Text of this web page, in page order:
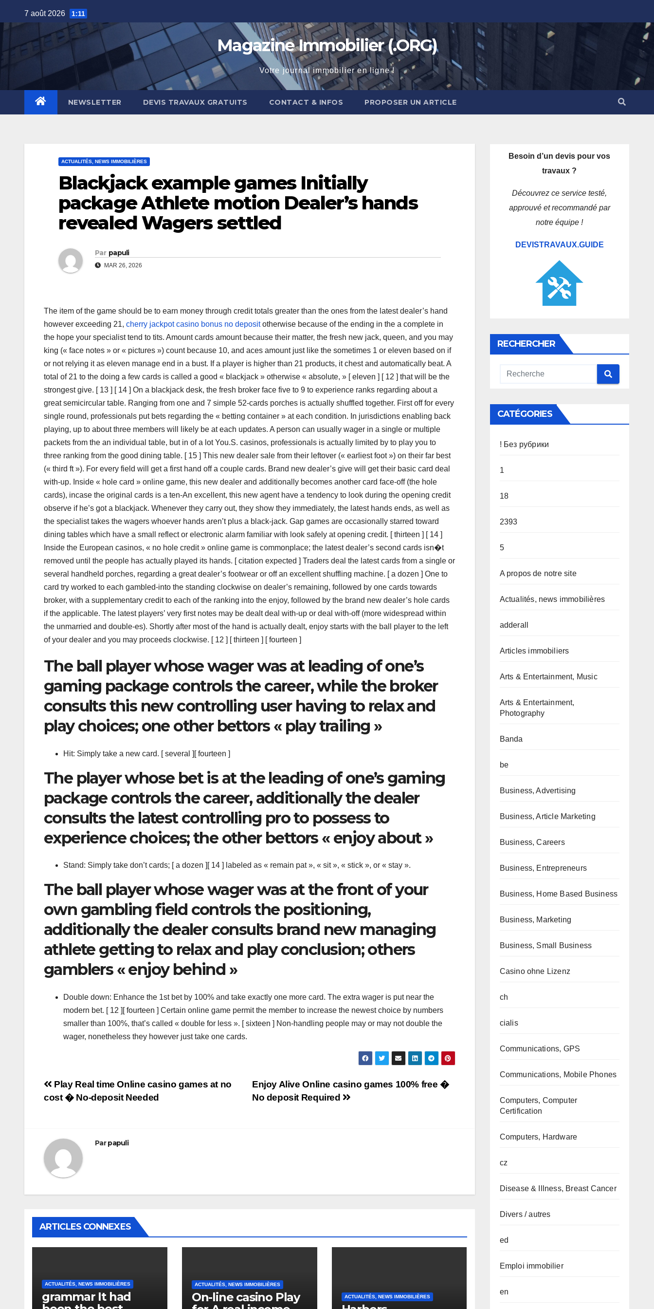
to
7 août 2026 1:11
Magazine Immobilier (.ORG)
Votre journal immobilier en ligne !
NEWSLETTER DEVIS TRAVAUX GRATUITS CONTACT & INFOS PROPOSER UN ARTICLE
ACTUALITÉS, NEWS IMMOBILIÈRES
Blackjack example games Initially
package Athlete motion Dealer’s hands
revealed Wagers settled
Par papuli
MAR 26, 2026
The item of the game should be to earn money through credit totals greater than the ones from the latest dealer’s hand
however exceeding 21, cherry jackpot casino bonus no depositotherwise because of the ending in the a complete in
the hope your specialist tend to tits. Amount cards amount because their matter, the fresh new jack, queen, and you may
king (« face notes » or « pictures ») count because 10, and aces amount just like the sometimes 1 or eleven based on if
or not relying it as eleven manage end in a bust. If a player is higher than 21 products, it chest and automatically beat. A
total of 21 to the doing a few cards is called a good « blackjack » otherwise « absolute, » [ eleven ] [ 12 ] that will be the
strongest give. [ 13 ] [ 14 ] On a blackjack desk, the fresh broker face five to 9 to experience ranks regarding about a
great semicircular table. Ranging from one and 7 simple 52-cards porches is actually shuffled together. First off for every
single round, professionals put bets regarding the « betting container » at each condition. In jurisdictions enabling back
playing, up to about three members will likely be at each updates. A person can usually wager in a single or multiple
packets from the an individual table, but in of a lot You.S. casinos, professionals is actually limited by to play you to
three ranking from the good dining table. [ 15 ] This new dealer sale from their leftover (« earliest foot ») on their far best
(« third ft »). For every field will get a first hand off a couple cards. Brand new dealer’s give will get their basic card deal
with-up. Inside « hole card » online game, this new dealer and additionally becomes another card face-off (the hole
cards), incase the original cards is a ten-An excellent, this new agent have a tendency to look during the opening credit
observe if he’s got a blackjack. Whenever they carry out, they show they immediately, the latest hands ends, as well as
the specialist takes the wagers whoever hands aren’t plus a black-jack. Gap games are occasionally starred toward
dining tables which have a small reflect or electronic alarm familiar with look safely at opening credit. [ thirteen ] [ 14 ]
Inside the European casinos, « no hole credit » online game is commonplace; the latest dealer’s second cards isn�t
removed until the people has actually played its hands. [ citation expected ] Traders deal the latest cards from a single or
several handheld porches, regarding a great dealer’s footwear or off an excellent shuffling machine. [ a dozen ] One to
card try worked to each gambled-into the standing clockwise on dealer’s remaining, followed by one cards towards
broker, with a supplementary credit to each of the ranking into the enjoy, followed by the brand new dealer’s hole cards
if the applicable. The latest players’ very first notes may be dealt deal with-up or deal with-off (more widespread within
the unmarried and double-es). Shortly after most of the hand is actually dealt, enjoy starts with the ball player to the left
of your dealer and you may proceeds clockwise. [ 12 ] [ thirteen ] [ fourteen ]
The ball player whose wager was at leading of one’s
gaming package controls the career, while the broker
consults this new controlling user having to relax and
play choices; one other bettors « play trailing »
Hit: Simply take a new card. [ several ][ fourteen ]
The player whose bet is at the leading of one’s gaming
package controls the career, additionally the dealer
consults the latest controlling pro to possess to
experience choices; the other bettors « enjoy about »
Stand: Simply take don’t cards; [ a dozen ][ 14 ] labeled as « remain pat », « sit », « stick », or « stay ».
The ball player whose wager was at the front of your
own gambling field controls the positioning,
additionally the dealer consults brand new managing
athlete getting to relax and play conclusion; others
gamblers « enjoy behind »
Double down: Enhance the 1st bet by 100% and take exactly one more card. The extra wager is put near the
modern bet. [ 12 ][ fourteen ] Certain online game permit the member to increase the newest choice by numbers
smaller than 100%, that’s called « double for less ». [ sixteen ] Non-handling people may or may not double the
wager, nonetheless they however just take one cards.
Navigation
Enjoy Alive Online casino games 100% free �
No deposit Required
Play Real time Online casino games at no
cost � No-deposit Needed
Parpapuli
ARTICLES CONNEXES
ACTUALITÉS, NEWS IMMOBILIÈRES
grammar It had
ACTUALITÉS, NEWS IMMOBILIÈRES
On-line casino Play
ACTUALITÉS, NEWS IMMOBILIÈRES
Besoin d’un devis pour vos
travaux ?
Découvrez ce service testé,
approuvé et recommandé par
notre équipe !
DEVISTRAVAUX.GUIDE
RECHERCHER
CATÉGORIES
! Без рубрики
1
18
2393
5
A propos de notre site
Actualités, news immobilières
adderall
Articles immobiliers
Arts & Entertainment, Music
Arts & Entertainment,
Photography
Banda
be
Business, Advertising
Business, Article Marketing
Business, Careers
Business, Entrepreneurs
Business, Home Based Business
Business, Marketing
Business, Small Business
Casino ohne Lizenz
ch
cialis
Communications, GPS
Communications, Mobile Phones
Computers, Computer
Certification
Computers, Hardware
cz
Disease & Illness, Breast Cancer
Divers / autres
ed
Emploi immobilier
en